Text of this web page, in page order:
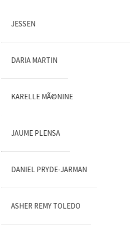
JESSEN
DARIA MARTIN
KARELLE MÃ©NINE
JAUME PLENSA
DANIEL PRYDE-JARMAN
ASHER REMY TOLEDO